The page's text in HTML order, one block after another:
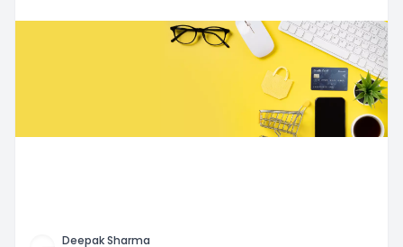
Deepak Sharma